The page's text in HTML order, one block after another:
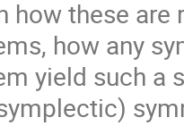
how these
how any
yield such a